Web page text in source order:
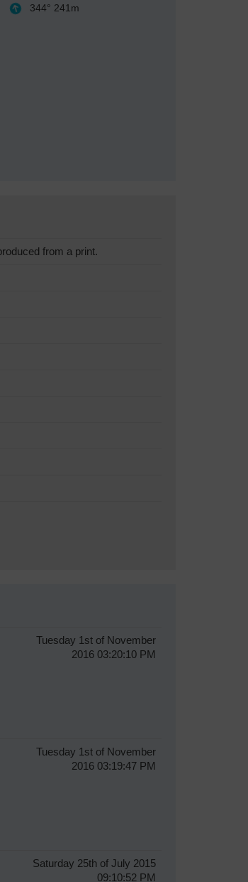
344° 241m
from a print.
Tuesday 1st of November
2016 03:20:10 PM
Tuesday 1st of November
2016 03:19:47 PM
Saturday 25th of July 2015
09:10:52 PM